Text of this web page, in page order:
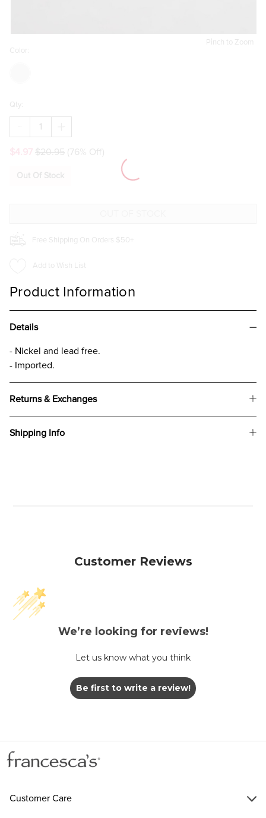
Pinch to Zoom
Color:
Qty:
DECREASE
QUANTITY
CALL
SCREAM
QUANTITY
CALL
SCREAM
$20.95 (76% Off)
Out Of Stock
Free Shipping On Orders $50+
Add to Wish List
Product Information
Details
- Nickel and lead free.
- Imported.
Returns & Exchanges
Shipping Info
Customer Reviews
We’re looking for reviews!
Let us know what you think
Be first to write a review!
Customer Care